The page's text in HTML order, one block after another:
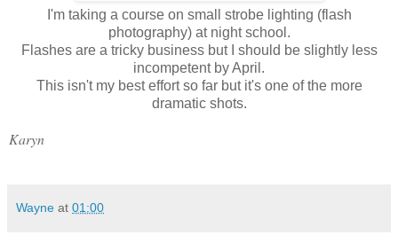
I'm taking a course on small strobe lighting (flash
photography) at night school.
Flashes are a tricky business but I should be slightly less
incompetent by April.
This isn't my best effort so far but it's one of the more
dramatic shots.
Karyn
Wayne at 01:00